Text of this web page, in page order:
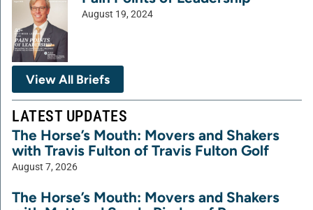
August 19, 2024
View All Briefs
LATEST UPDATES
The Horse’s Mouth: Movers and Shakers
with Travis Fulton of Travis Fulton Golf
August 7, 2026
The Horse’s Mouth: Movers and Shakers